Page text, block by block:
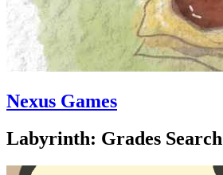
Nexus Games
Labyrinth: Grades Search